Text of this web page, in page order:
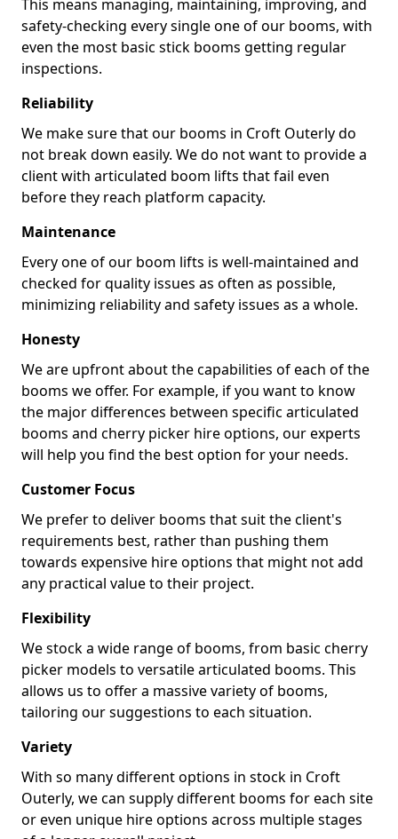
This means managing, maintaining, improving, and
safety-checking every single one of our booms, with
even the most basic stick booms getting regular
inspections.
Reliability
We make sure that our booms in Croft Outerly do
not break down easily. We do not want to provide a
client with articulated boom lifts that fail even
before they reach platform capacity.
Maintenance
Every one of our boom lifts is well-maintained and
checked for quality issues as often as possible,
minimizing reliability and safety issues as a whole.
Honesty
We are upfront about the capabilities of each of the
booms we offer. For example, if you want to know
the major differences between specific articulated
booms and cherry picker hire options, our experts
will help you find the best option for your needs.
Customer Focus
We prefer to deliver booms that suit the client's
requirements best, rather than pushing them
towards expensive hire options that might not add
any practical value to their project.
Flexibility
We stock a wide range of booms, from basic cherry
picker models to versatile articulated booms. This
allows us to offer a massive variety of booms,
tailoring our suggestions to each situation.
Variety
With so many different options in stock in Croft
Outerly, we can supply different booms for each site
or even unique hire options across multiple stages